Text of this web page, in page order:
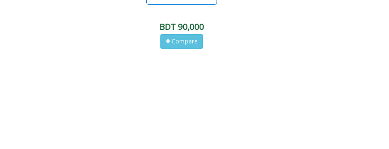
BDT 90,000
Compare